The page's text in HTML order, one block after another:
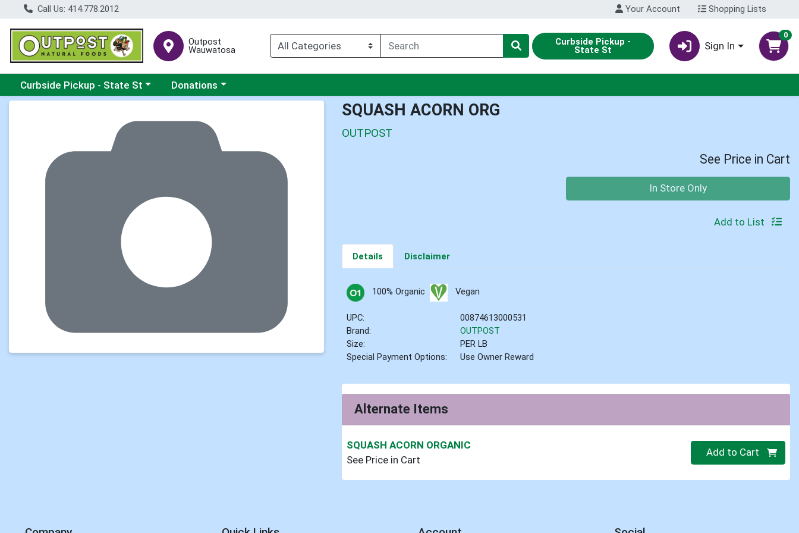
Call Us: 414.778.2012 Your Account Shopping Lists
Outpost
Wauwatosa
Curbside Pickup -
State St Sign In
0
Choose a category menu
Curbside Pickup - State St Choose a category menu
Donations
SQUASH ACORN ORG
OUTPOST
See Price in Cart
In Store Only
Add to List
Details Disclaimer
100% Organic Vegan
UPC:
00874613000531
Brand:
OUTPOST
Size:
PER LB
Special Payment Options:
Use Owner Reward
Alternate Items
SQUASH ACORN ORGANIC
See Price in Cart
Quantity 0
Add to Cart